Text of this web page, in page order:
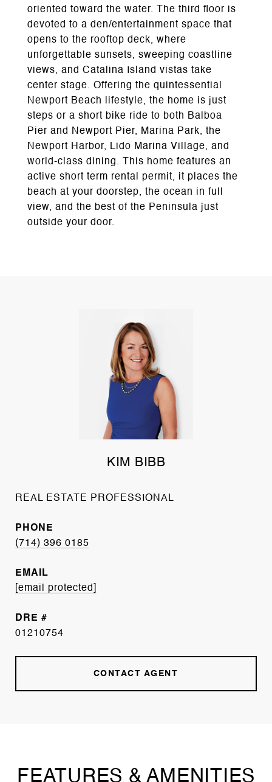
oriented toward the water. The third floor is
devoted to a den/entertainment space that
opens to the rooftop deck, where
unforgettable sunsets, sweeping coastline
views, and Catalina Island vistas take
center stage. Offering the quintessential
Newport Beach lifestyle, the home is just
steps or a short bike ride to both Balboa
Pier and Newport Pier, Marina Park, the
Newport Harbor, Lido Marina Village, and
world-class dining. This home features an
active short term rental permit, it places the
beach at your doorstep, the ocean in full
view, and the best of the Peninsula just
outside your door.
KIM BIBB
REAL ESTATE PROFESSIONAL
PHONE
(714) 396 0185
EMAIL
[email protected]
DRE #
01210754
CONTACT AGENT
FEATURES & AMENITIES